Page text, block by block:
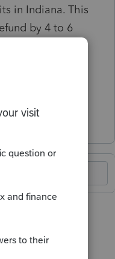
in Indiana. This
by 4 to 6
issue be looked